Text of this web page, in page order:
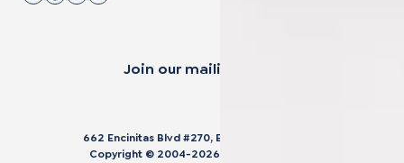
Join our mailing list.
662 Encinitas Blvd #270, Encinitas, CA 92024
Copyright © 2004-2026